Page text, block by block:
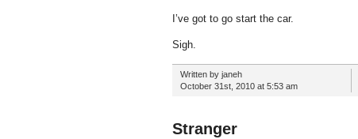
I’ve got to go start the car.
Sigh.
Written by janeh
October 31st, 2010 at 5:53 am
Stranger